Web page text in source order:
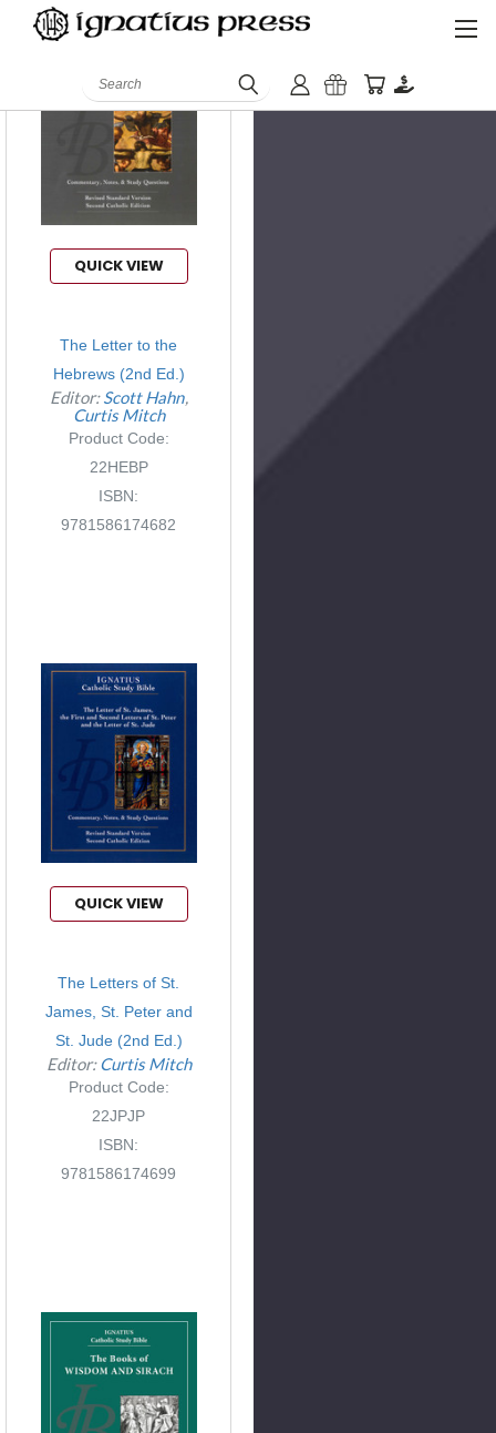
Search
QUICK VIEW
The Letter to the
Hebrews (2nd Ed.)
Editor:Scott Hahn
Curtis Mitch
Product Code:
22HEBP
ISBN:
9781586174682
QUICK VIEW
The Letters of St.
James, St. Peter and
St. Jude (2nd Ed.)
Editor:Curtis Mitch
Product Code:
22JPJP
ISBN:
9781586174699